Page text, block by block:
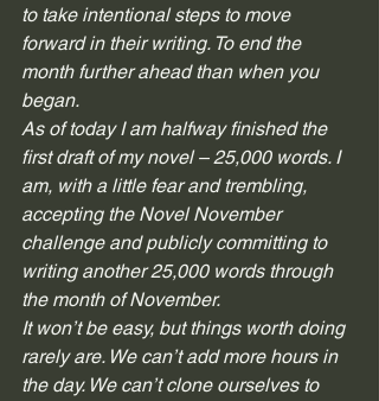
to take intentional steps to move
forward in their writing. To end the
month further ahead than when you
began.
As of today I am halfway finished the
first draft of my novel – 25,000 words. I
am, with a little fear and trembling,
accepting the Novel November
challenge and publicly committing to
writing another 25,000 words through
the month of November.
It won’t be easy, but things worth doing
rarely are. We can’t add more hours in
the day. We can’t clone ourselves to